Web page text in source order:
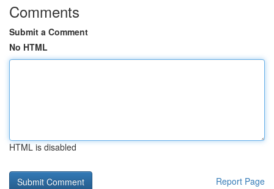
Comments
Submit a Comment
No HTML
HTML is disabled
Report Page